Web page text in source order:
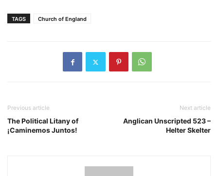
TAGS Church of England
Previous article
The Political Litany of
¡Caminemos Juntos!
Next article
Anglican Unscripted 523 –
Helter Skelter